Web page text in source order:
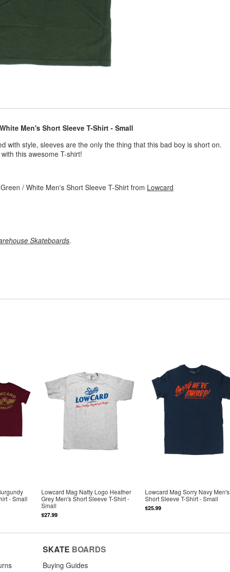
Men's Short Sleeve T-Shirt - Small
with style, sleeves are the only the thing that this bad boy is short on.
with this awesome T-shirt!
/ White Men's Short Sleeve T-Shirt from Lowcard
Skateboards.
- Small
Lowcard Mag Natty Logo Heather
Grey Men's Short Sleeve T-Shirt -
Small
$27.99
Lowcard Mag Sorry Navy Men's
Short Sleeve T-Shirt - Small
$25.99
SKATE BOARDS
Buying Guides